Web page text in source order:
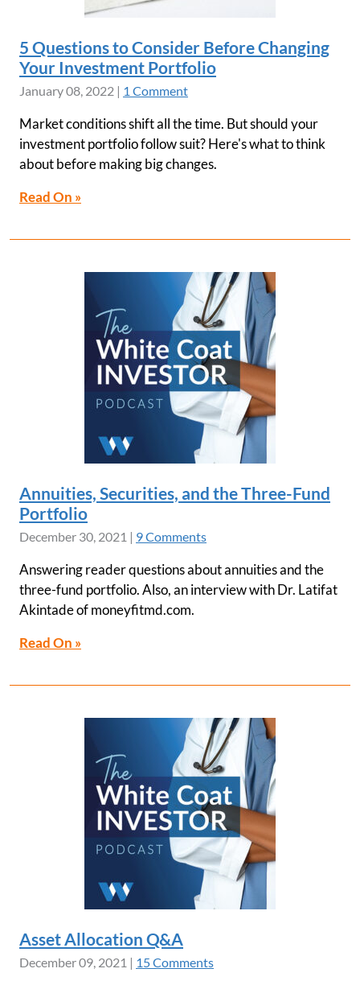
5 Questions to Consider Before Changing
Your Investment Portfolio
January 08, 2022 | 1 Comment
Market conditions shift all the time. But should your
investment portfolio follow suit? Here's what to think
about before making big changes.
Read On »
Annuities, Securities, and the Three-Fund
Portfolio
December 30, 2021 | 9 Comments
Answering reader questions about annuities and the
three-fund portfolio. Also, an interview with Dr. Latifat
Akintade of moneyfitmd.com.
Read On »
Asset Allocation Q&A
December 09, 2021 | 15 Comments